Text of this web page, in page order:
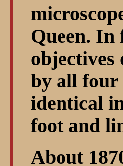
Queen. In
objectives
by all four
identical
foot and
About